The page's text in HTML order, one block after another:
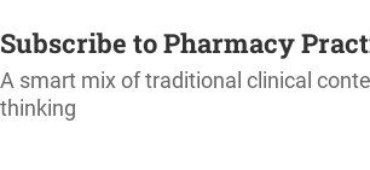
Subscribe to Pharmacy
A smart mix of traditional clinical
thinking